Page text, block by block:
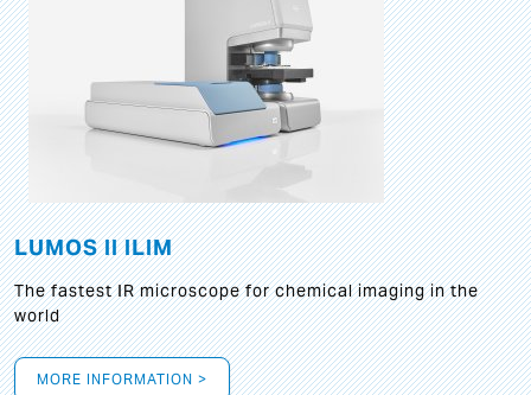
LUMOS II ILIM
The fastest IR microscope for chemical imaging in the
world
MORE INFORMATION >